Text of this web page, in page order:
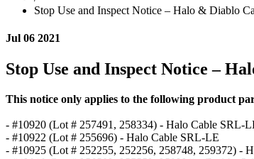
Stop Use and Inspect Notice – Halo & Diablo
Jul 06 2021
Stop Use and Inspect Notice –
This notice only applies to the following product
- #10920 (Lot # 257491, 258334) - Halo Cable SRL-
- #10922 (Lot # 255696) - Halo Cable SRL-LE
- #10925 (Lot # 252255, 252256, 258748, 259372) -